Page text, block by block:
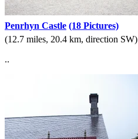
Penrhyn Castle (18 Pictures)
(12.7 miles, 20.4 km, direction SW)
..